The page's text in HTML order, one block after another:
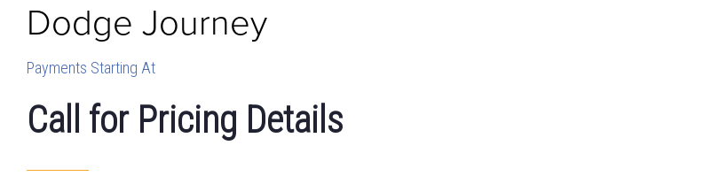
Dodge Journey
Payments Starting At
Call for Pricing Details